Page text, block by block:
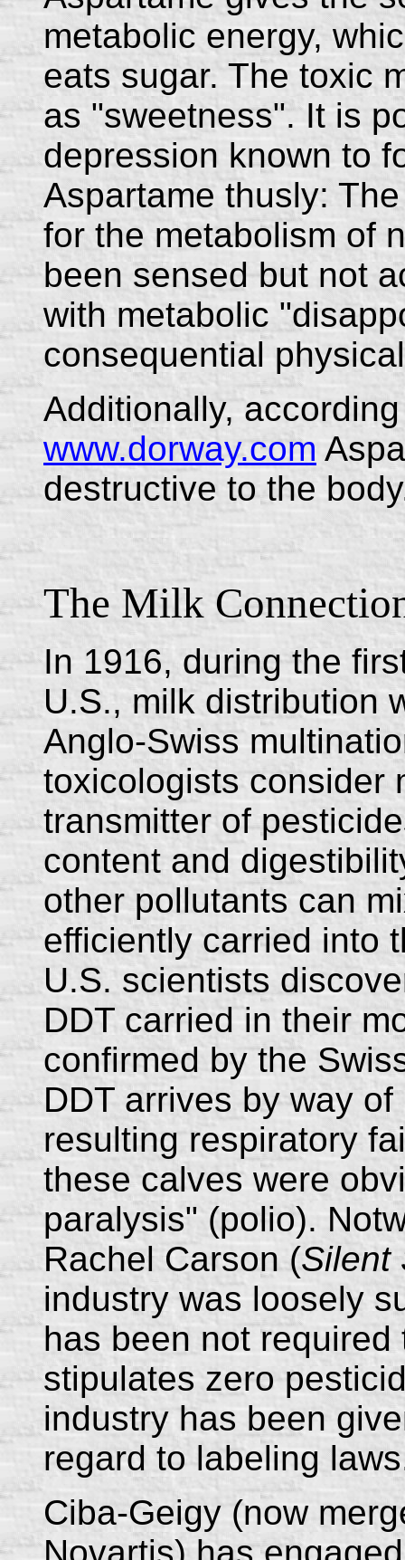
metabolic energy,
eats sugar. The toxic
as "sweetness". It is
depression known to
Aspartame thusly:
for the metabolism of
been sensed but not
with metabolic
consequential
Additionally,
www.dorway.com
destructive to the
The Milk
In 1916, during the
U.S., milk distribution
Anglo-Swiss
toxicologists consider
transmitter of
content and
other pollutants can
efficiently carried into
U.S. scientists
DDT carried in their
confirmed by the
DDT arrives by way
resulting respiratory
these calves were
paralysis" (polio).
Rachel Carson (Silent
industry was loosely
has been not
stipulates zero
industry has been
regard to labeling
Ciba-Geigy (now